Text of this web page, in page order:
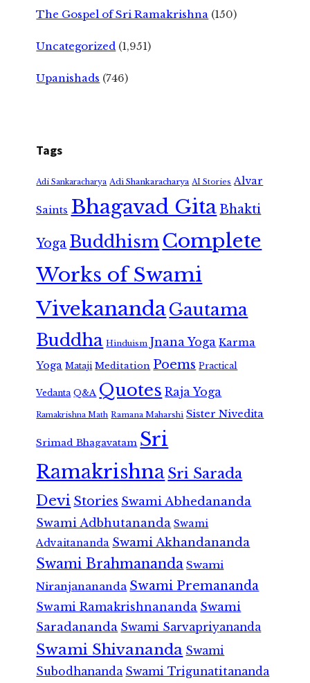
The Gospel of Sri Ramakrishna (150)
Uncategorized (1,951)
Upanishads (746)
Tags
Adi Sankaracharya Adi Shankaracharya AI Stories Alvar
Saints Bhagavad GitaBhakti
Yoga Buddhism Complete
Works of Swami
VivekanandaGautama
Buddha Hinduism Jnana Yoga Karma
Yoga Mataji Meditation Poems Practical
Vedanta Q&A Quotes Raja Yoga
Ramakrishna Math Ramana Maharshi Sister Nivedita
Srimad Bhagavatam Sri
RamakrishnaSri Sarada
Devi Stories Swami Abhedananda
Swami Adbhutananda Swami
Advaitananda Swami Akhandananda
Swami Brahmananda Swami
Niranjanananda Swami Premananda
Swami Ramakrishnananda Swami
Saradananda Swami Sarvapriyananda
Swami Shivananda Swami
Subodhananda Swami Trigunatitananda